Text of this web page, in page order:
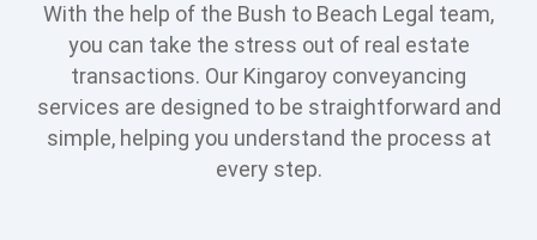
With the help of the Bush to Beach Legal team,
you can take the stress out of real estate
transactions. Our Kingaroy conveyancing
services are designed to be straightforward and
simple, helping you understand the process at
every step.